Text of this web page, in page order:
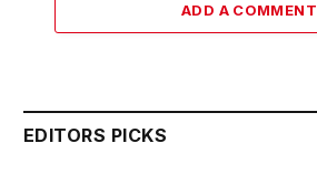
ADD A COMMENT
EDITORS PICKS